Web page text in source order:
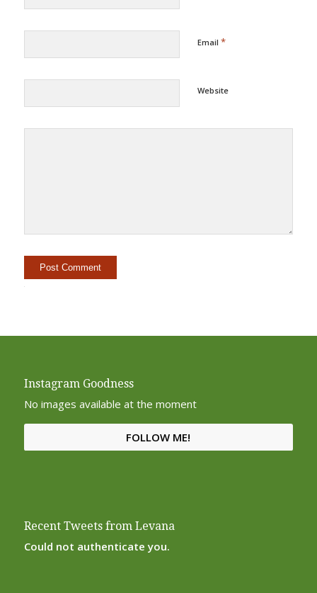
Email *
Website
Instagram Goodness
No images available at the moment
FOLLOW ME!
Recent Tweets from Levana
Could not authenticate you.